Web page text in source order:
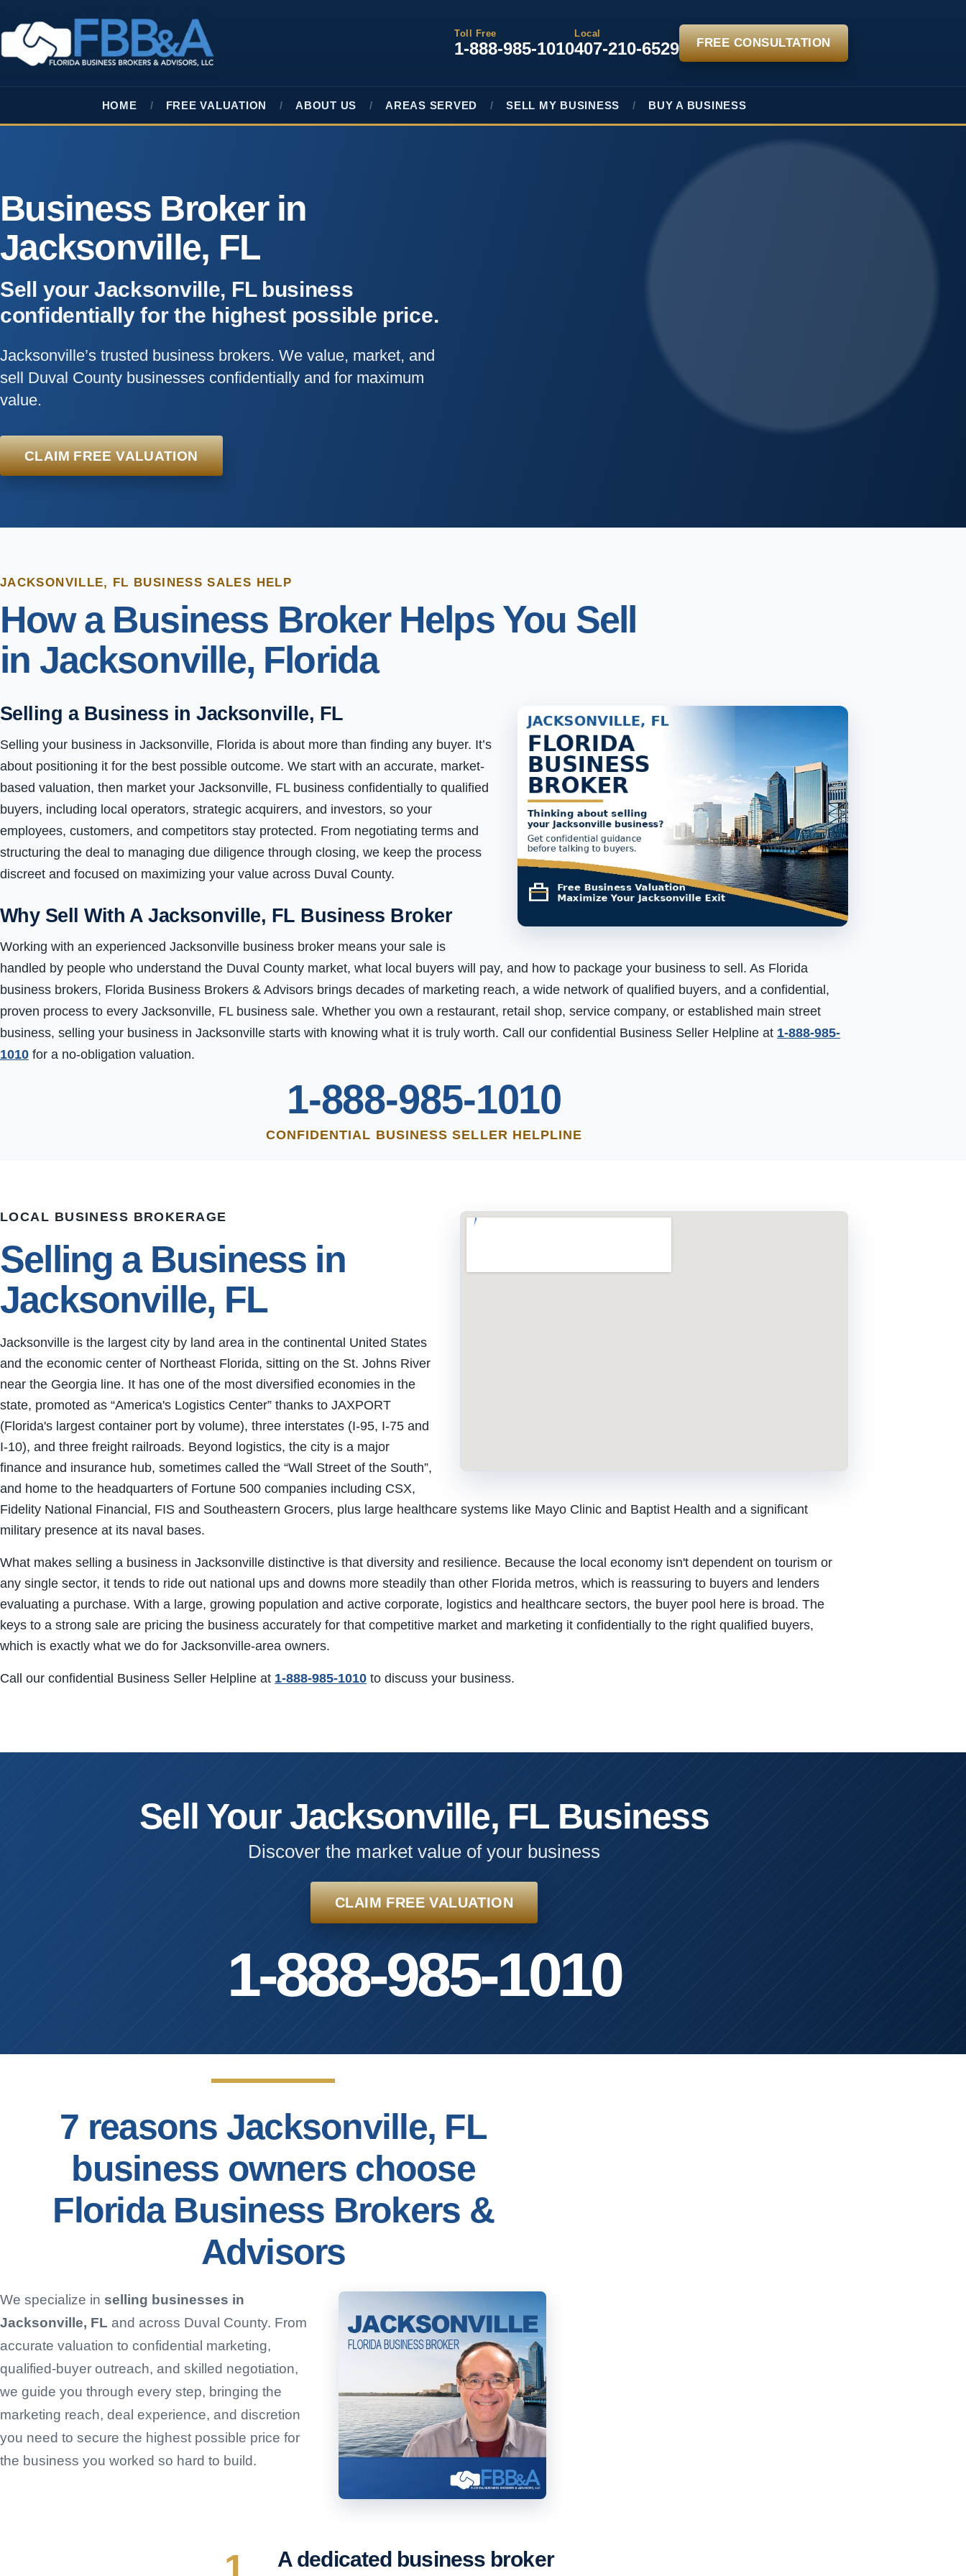
Toll Free
1-888-985-1010
Local
407-210-6529 FREE CONSULTATION
HOME FREE VALUATION ABOUT US AREAS SERVED SELL MY BUSINESS BUY A BUSINESS
Business Broker in
Jacksonville, FL
Sell your Jacksonville, FL business
confidentially for the highest possible price.
Jacksonville’s trusted business brokers. We value, market, and
sell Duval County businesses confidentially and for maximum
value.
CLAIM FREE VALUATION
JACKSONVILLE, FL BUSINESS SALES HELP
How a Business Broker Helps You Sell
in Jacksonville, Florida
Selling a Business in Jacksonville, FL
Selling your business in Jacksonville, Florida is about more than finding any buyer. It’s
about positioning it for the best possible outcome. We start with an accurate, market-
based valuation, then market your Jacksonville, FL business confidentially to qualified
buyers, including local operators, strategic acquirers, and investors, so your
employees, customers, and competitors stay protected. From negotiating terms and
structuring the deal to managing due diligence through closing, we keep the process
discreet and focused on maximizing your value across Duval County.
Why Sell With A Jacksonville, FL Business Broker
Working with an experienced Jacksonville business broker means your sale is
handled by people who understand the Duval County market, what local buyers will pay, and how to package your business to sell. As Florida
business brokers, Florida Business Brokers & Advisors brings decades of marketing reach, a wide network of qualified buyers, and a confidential,
proven process to every Jacksonville, FL business sale. Whether you own a restaurant, retail shop, service company, or established main street
business, selling your business in Jacksonville starts with knowing what it is truly worth. Call our confidential Business Seller Helpline at 1-888-985-
1010 for a no-obligation valuation.
1-888-985-1010
CONFIDENTIAL BUSINESS SELLER HELPLINE
LOCAL BUSINESS BROKERAGE
Selling a Business in
Jacksonville, FL
Jacksonville is the largest city by land area in the continental United States
and the economic center of Northeast Florida, sitting on the St. Johns River
near the Georgia line. It has one of the most diversified economies in the
state, promoted as “America's Logistics Center” thanks to JAXPORT
(Florida's largest container port by volume), three interstates (I-95, I-75 and
I-10), and three freight railroads. Beyond logistics, the city is a major
finance and insurance hub, sometimes called the “Wall Street of the South”,
and home to the headquarters of Fortune 500 companies including CSX,
Fidelity National Financial, FIS and Southeastern Grocers, plus large healthcare systems like Mayo Clinic and Baptist Health and a significant
military presence at its naval bases.
What makes selling a business in Jacksonville distinctive is that diversity and resilience. Because the local economy isn't dependent on tourism or
any single sector, it tends to ride out national ups and downs more steadily than other Florida metros, which is reassuring to buyers and lenders
evaluating a purchase. With a large, growing population and active corporate, logistics and healthcare sectors, the buyer pool here is broad. The
keys to a strong sale are pricing the business accurately for that competitive market and marketing it confidentially to the right qualified buyers,
which is exactly what we do for Jacksonville-area owners.
Call our confidential Business Seller Helpline at 1-888-985-1010 to discuss your business.
Sell Your Jacksonville, FL Business
Discover the market value of your business
CLAIM FREE VALUATION
1-888-985-1010
7 reasons Jacksonville, FL
business owners choose
Florida Business Brokers &
Advisors
We specialize in selling businesses in
Jacksonville, FL and across Duval County. From
accurate valuation to confidential marketing,
qualified-buyer outreach, and skilled negotiation,
we guide you through every step, bringing the
marketing reach, deal experience, and discretion
you need to secure the highest possible price for
the business you worked so hard to build.
A dedicated business broker